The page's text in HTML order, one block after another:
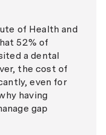
of Health and
52% of
a dental
the cost of
even for
having
gap